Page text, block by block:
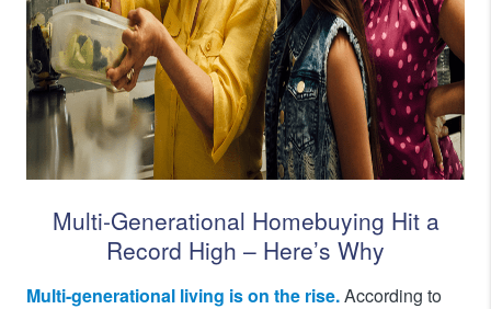
Multi-Generational Homebuying Hit a
Record High – Here’s Why
Multi-generational living is on the rise.According to